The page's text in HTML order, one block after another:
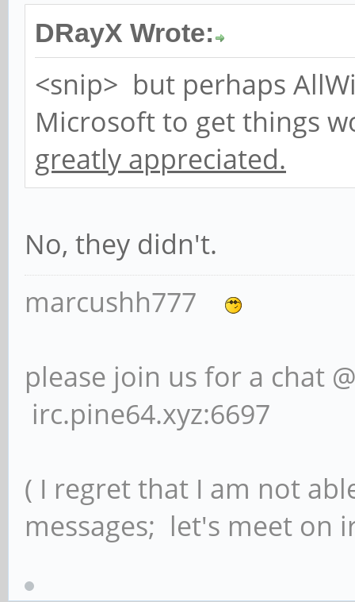
DRayX Wrote:
<snip> but perhaps
Microsoft to get things
greatly appreciated.
No, they didn't.
marcushh777
please join us for a chat
irc.pine64.xyz:6697
( I regret that I am not
messages; let's meet on